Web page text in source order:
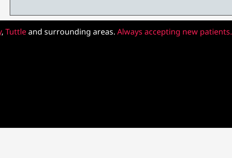
, Tuttleand surrounding areas. Always accepting new patients.